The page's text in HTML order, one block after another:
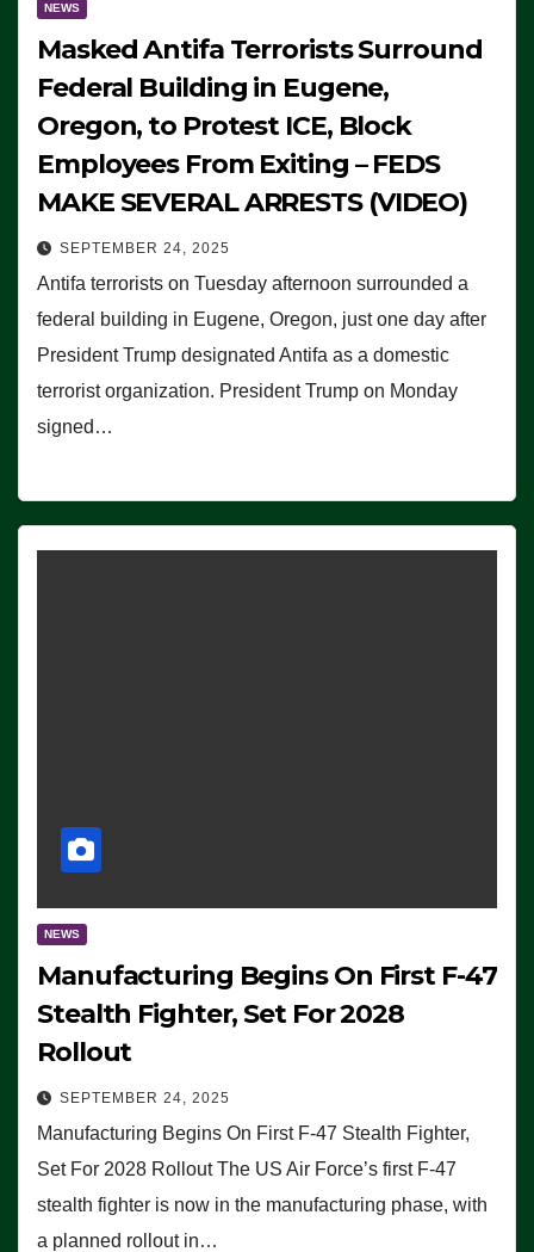
NEWS
Masked Antifa Terrorists Surround
Federal Building in Eugene,
Oregon, to Protest ICE, Block
Employees From Exiting – FEDS
MAKE SEVERAL ARRESTS (VIDEO)
SEPTEMBER 24, 2025
Antifa terrorists on Tuesday afternoon surrounded a
federal building in Eugene, Oregon, just one day after
President Trump designated Antifa as a domestic
terrorist organization. President Trump on Monday
signed…
NEWS
Manufacturing Begins On First F-47
Stealth Fighter, Set For 2028
Rollout
SEPTEMBER 24, 2025
Manufacturing Begins On First F-47 Stealth Fighter,
Set For 2028 Rollout The US Air Force’s first F-47
stealth fighter is now in the manufacturing phase, with
a planned rollout in…